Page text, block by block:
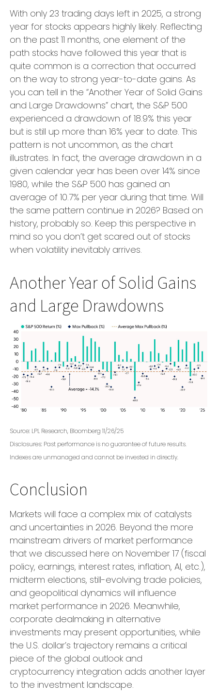
With only 23 trading days left in 2025, a strong
year for stocks appears highly likely. Reflecting
on the past 11 months, one element of the
path stocks have followed this year that is
quite common is a correction that occurred
on the way to strong year-to-date gains. As
you can tell in the “Another Year of Solid Gains
and Large Drawdowns” chart, the S&P 500
experienced a drawdown of 18.9% this year
but is still up more than 16% year to date. This
pattern is not uncommon, as the chart
illustrates. In fact, the average drawdown in a
given calendar year has been over 14% since
1980, while the S&P 500 has gained an
average of 10.7% per year during that time. Will
the same pattern continue in 2026? Based on
history, probably so. Keep this perspective in
mind so you don’t get scared out of stocks
when volatility inevitably arrives.
Another Year of Solid Gains
and Large Drawdowns
Source: LPL Research, Bloomberg 11/26/25
Disclosures: Past performance is no guarantee of future results.
Indexes are unmanaged and cannot be invested in directly.
Conclusion
Markets will face a complex mix of catalysts
and uncertainties in 2026. Beyond the more
mainstream drivers of market performance
that we discussed here on November 17 (fiscal
policy, earnings, interest rates, inflation, AI, etc.),
midterm elections, still-evolving trade policies,
and geopolitical dynamics will influence
market performance in 2026. Meanwhile,
corporate dealmaking in alternative
investments may present opportunities, while
the U.S. dollar’s trajectory remains a critical
piece of the global outlook and
cryptocurrency integration adds another layer
to the investment landscape.